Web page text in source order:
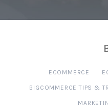
ECOMMERCE
BIGCOMMERCE TIPS &